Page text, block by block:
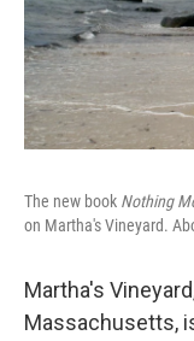
The new book Nothing
on Martha's Vineyard.
Martha's
Massachusetts,